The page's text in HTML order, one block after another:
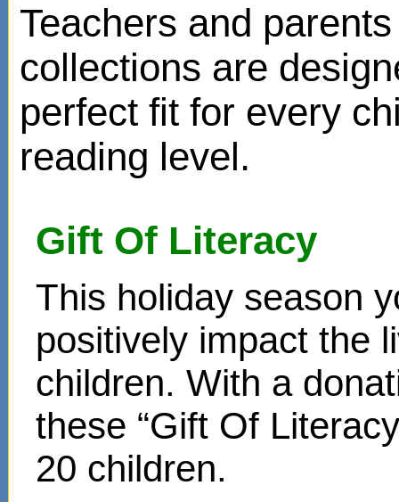
Teachers and
collections are
perfect fit for every
reading level.
Gift Of Literacy
This holiday season
positively impact the
children. With a
these “Gift Of
20 children.